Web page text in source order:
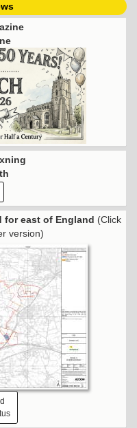
for east of England (Click
version)